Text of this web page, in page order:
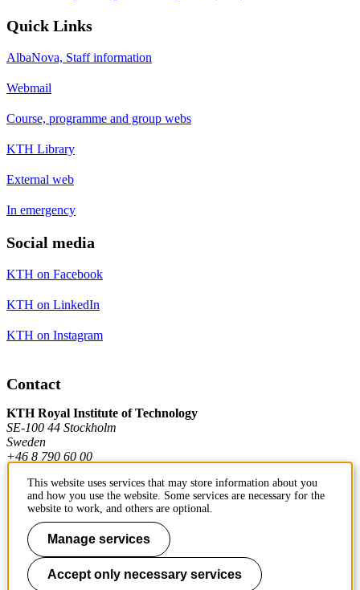
Quick Links
AlbaNova, Staff information
Webmail
Course, programme and group webs
KTH Library
External web
In emergency
Social media
KTH on Facebook
KTH on LinkedIn
KTH on Instagram
Contact
KTH Royal Institute of Technology
SE-100 44 Stockholm
Sweden
+46 8 790 60 00
Contact KTH
Work at KTH
Press and media
This website uses services that may store information about you
and how you use the website. Some services are necessary for the
website to work, and others are optional.
Manage services
Accept only necessary services